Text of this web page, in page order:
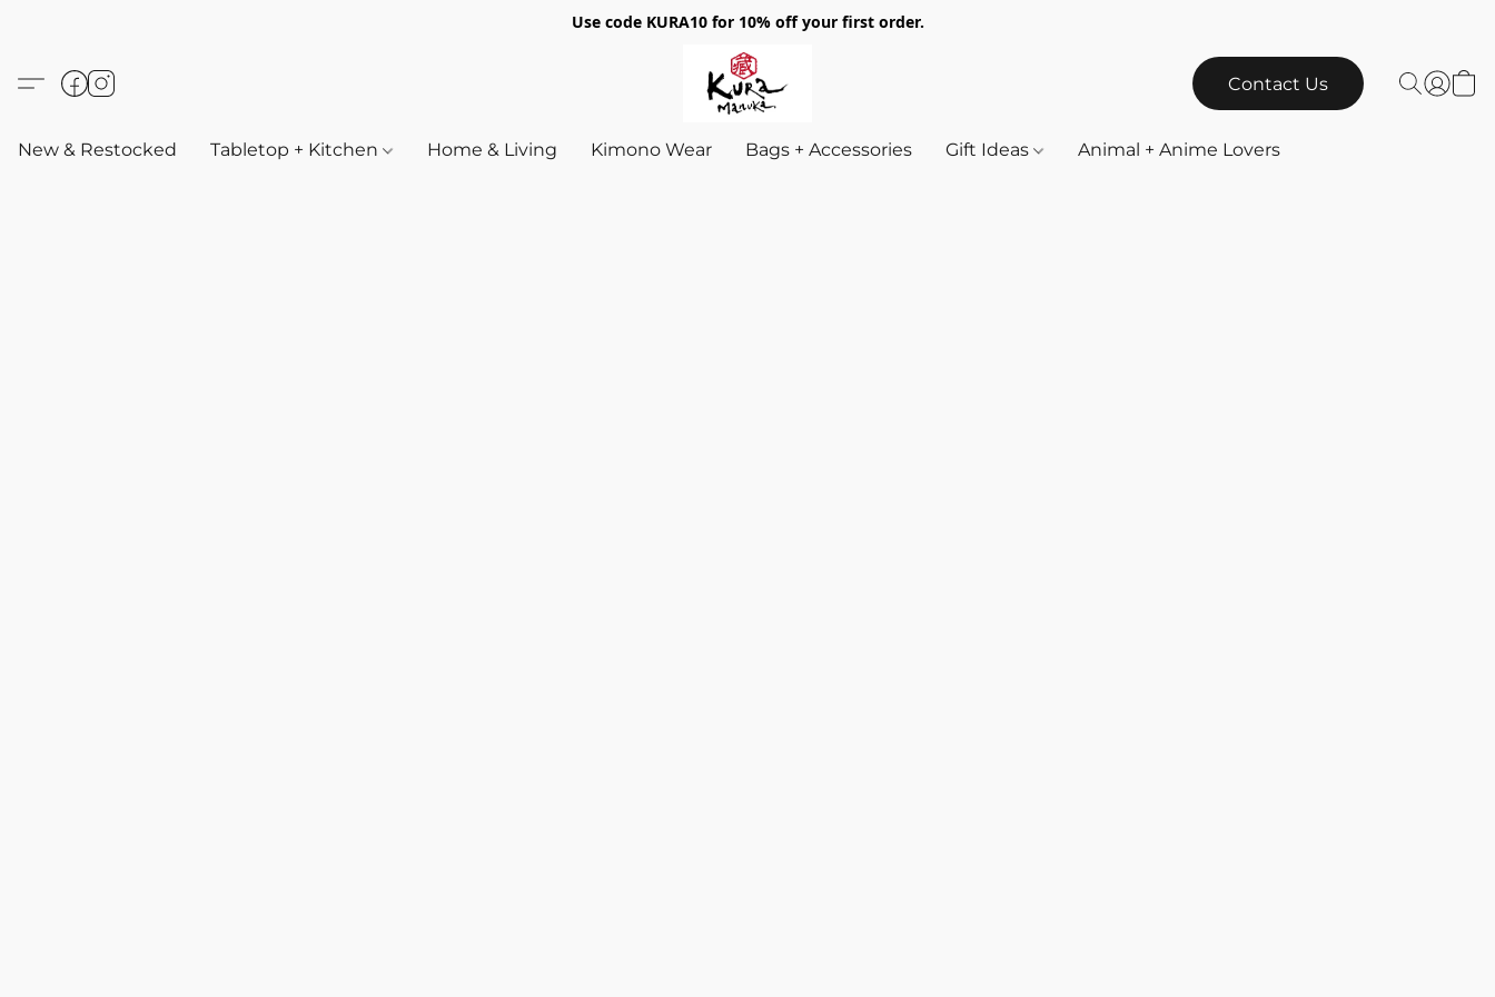
Use code KURA10 for 10% off your first order.
Contact Us
New & Restocked Tabletop + Kitchen Home & Living Kimono Wear Bags + Accessories Gift Ideas Animal + Anime Lovers